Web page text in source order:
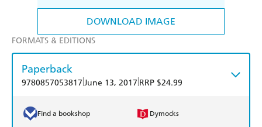
DOWNLOAD IMAGE
FORMATS & EDITIONS
Paperback
9780857053817 June 13, 2017 RRP $24.99
Find a bookshop Dymocks